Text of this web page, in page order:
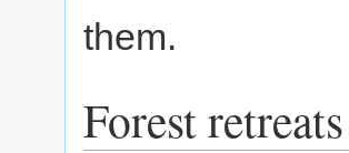
them.
Forest retreats